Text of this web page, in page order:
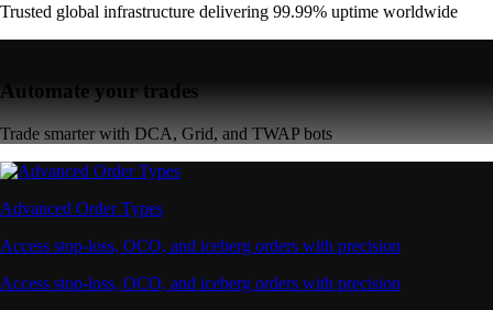
Trusted global infrastructure delivering 99.99% uptime worldwide
Automate your trades
Trade smarter with DCA, Grid, and TWAP bots
Advanced Order Types
Access stop-loss, OCO, and iceberg orders with precision
Access stop-loss, OCO, and iceberg orders with precision